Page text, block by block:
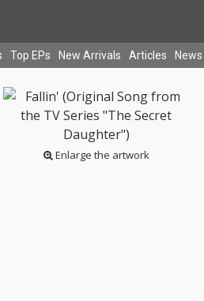
Top EPs New Arrivals Articles News
Enlarge the artwork